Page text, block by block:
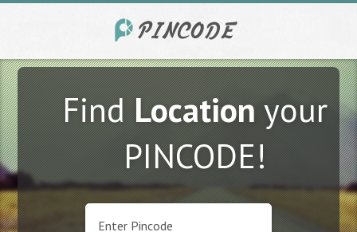
FindLocationyour
PINCODE!